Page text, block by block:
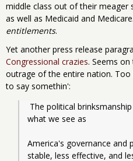
middle class out of their meager
as well as Medicaid and
entitlements.
Yet another press release
Congressional crazies. Seems
outrage of the entire nation.
to say somethin':
what we see as
America's governance and
stable, less effective, and